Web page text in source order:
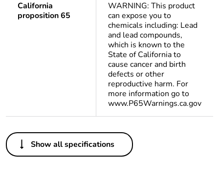
California
proposition 65
WARNING: This product
can expose you to
chemicals including: Lead
and lead compounds,
which is known to the
State of California to
cause cancer and birth
defects or other
reproductive harm. For
more information go to
www.P65Warnings.ca.gov
Others
Package 1 bare
1
Show all specifications